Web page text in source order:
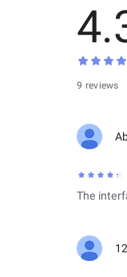
9 reviews
The